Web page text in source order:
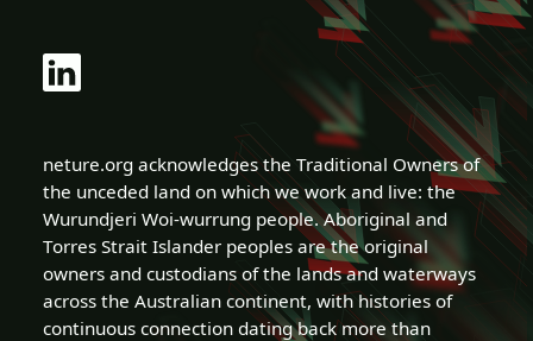
neture.org acknowledges the Traditional Owners of
the unceded land on which we work and live: the
Wurundjeri Woi-wurrung people. Aboriginal and
Torres Strait Islander peoples are the original
owners and custodians of the lands and waterways
across the Australian continent, with histories of
continuous connection dating back more than